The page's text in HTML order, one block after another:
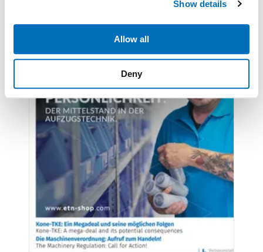
provide social media features and to analyse our traffic.
provided to them or that they’ve collected from your use
Weitere Informationen:Impressum Datenschutz
Show details
Allow all
Deny